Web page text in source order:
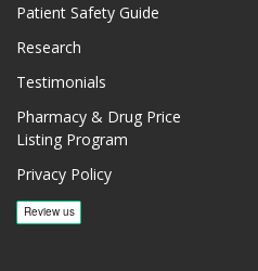
Patient Safety Guide
Research
Testimonials
Pharmacy & Drug Price
Listing Program
Privacy Policy